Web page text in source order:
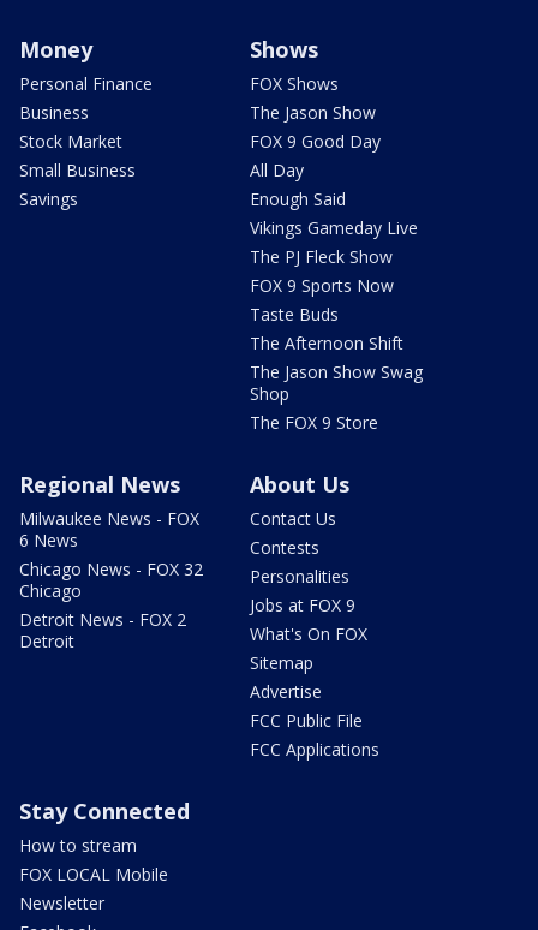
Money
Personal Finance
Business
Stock Market
Small Business
Savings
Shows
FOX Shows
The Jason Show
FOX 9 Good Day
All Day
Enough Said
Vikings Gameday Live
The PJ Fleck Show
FOX 9 Sports Now
Taste Buds
The Afternoon Shift
The Jason Show Swag
Shop
The FOX 9 Store
Regional News
Milwaukee News - FOX
6 News
Chicago News - FOX 32
Chicago
Detroit News - FOX 2
Detroit
About Us
Contact Us
Contests
Personalities
Jobs at FOX 9
What's On FOX
Sitemap
Advertise
FCC Public File
FCC Applications
Stay Connected
How to stream
FOX LOCAL Mobile
Newsletter